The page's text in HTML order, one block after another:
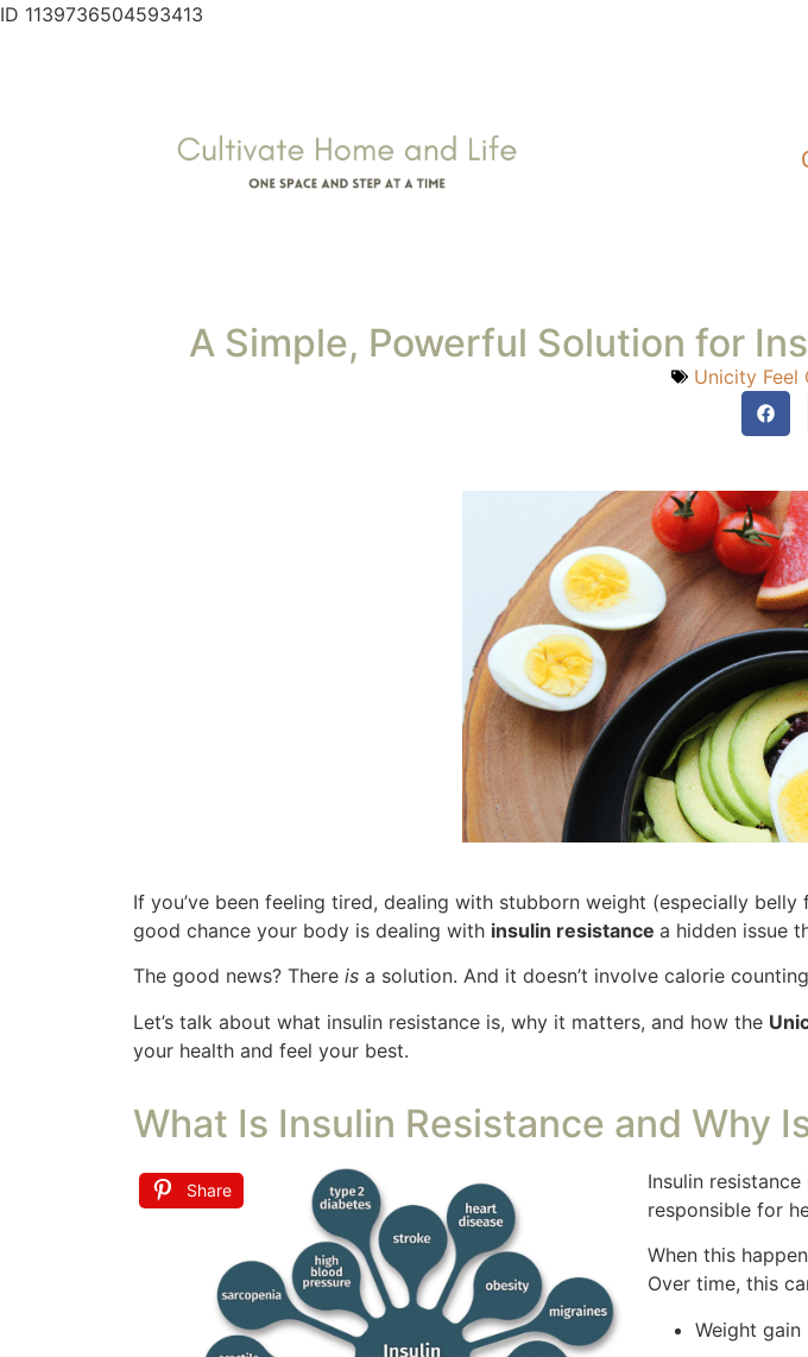
ID 1139736504593413
A Simple, Powerful Solution for
Unicity Feel
If you’ve been feeling tired, dealing with stubborn weight (especially
good chance your body is dealing with insulin resistance a hidden issue
The good news? There is a solution. And it doesn’t involve calorie
Let’s talk about what insulin resistance is, why it matters, and how the
your health and feel your best.
What Is Insulin Resistance and Why
Share
Insulin
responsible for
When this
Over time, this
Weight